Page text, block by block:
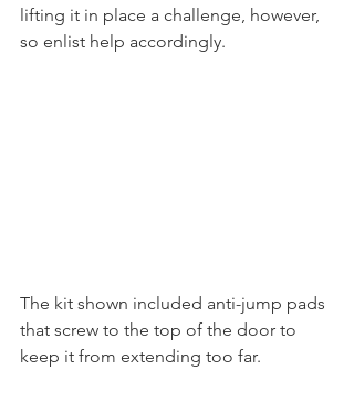
lifting it in place a challenge, however,
so enlist help accordingly.
The kit shown included anti-jump pads
that screw to the top of the door to
keep it from extending too far.